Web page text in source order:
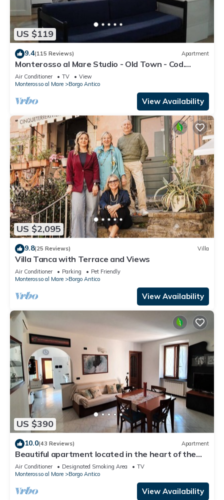
US $119
9.4(115 Reviews) Apartment
Monterosso al Mare Studio - Old Town - Cod.
CITRA 011019-LT-0270
Air Conditioner TV
View
Monterosso al Mare
Borgo Antico
View Availability
US $2,095
9.8(25 Reviews) Villa
Villa Tanca with Terrace and Views
Air Conditioner Parking
Pet Friendly
Monterosso al Mare
Borgo Antico
View Availability
US $390
10.0(43 Reviews) Apartment
Beautiful apartment located in the heart of the
historic center of Monterosso
Air Conditioner Designated Smoking Area
TV
Monterosso al Mare
Borgo Antico
View Availability